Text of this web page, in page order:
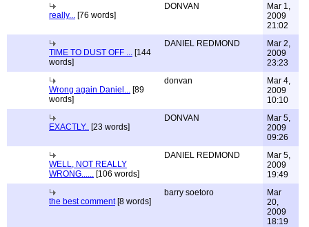
really... [76 words]
DONVAN
Mar 1,
2009
21:02
TIME TO DUST OFF ... [144
words]
DANIEL REDMOND
Mar 2,
2009
23:23
Wrong again Daniel... [89
words]
donvan
Mar 4,
2009
10:10
EXACTLY.. [23 words]
DONVAN
Mar 5,
2009
09:26
WELL, NOT REALLY
WRONG...... [106 words]
DANIEL REDMOND
Mar 5,
2009
19:49
the best comment[8 words]
barry soetoro
Mar
20,
2009
18:19